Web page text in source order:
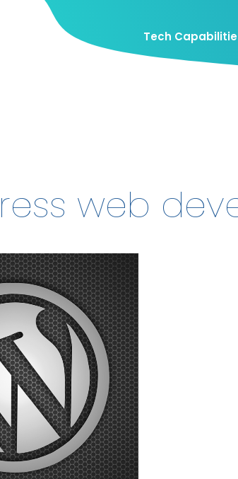
Tech
web